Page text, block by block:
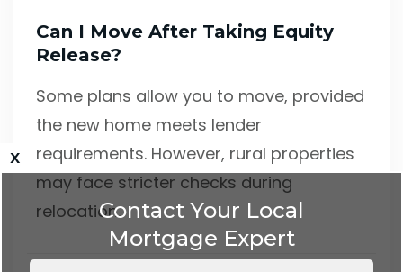
Can I Move After Taking Equity
Release?
Some plans allow you to move, provided
the new home meets lender
requirements. However, rural properties
may face stricter checks during
relocation.
x
Contact Your Local
Mortgage Expert